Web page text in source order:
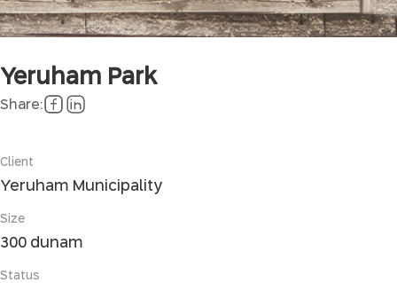
Yeruham Park
Share:
Client
Yeruham Municipality
Size
300 dunam
Status